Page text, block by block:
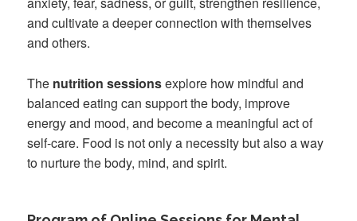
and cultivate a deeper connection with themselves
and others.
The nutrition sessionsexplore how mindful and
balanced eating can support the body, improve
energy and mood, and become a meaningful act of
self-care. Food is not only a necessity but also a way
to nurture the body, mind, and spirit.